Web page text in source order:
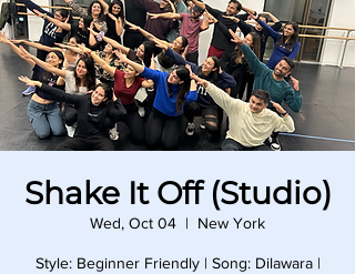
Shake It Off (Studio)
Wed, Oct 04
  |
New York
Style: Beginner Friendly | Song: Dilawara |